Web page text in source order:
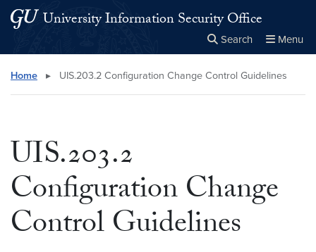
Skip to main content
Skip to main site menu
University Information Security Office
Search Menu
Search this site Close
× Search
Home ▸ UIS.203.2 Configuration Change Control Guidelines
UIS.203.2
Configuration Change
Control Guidelines